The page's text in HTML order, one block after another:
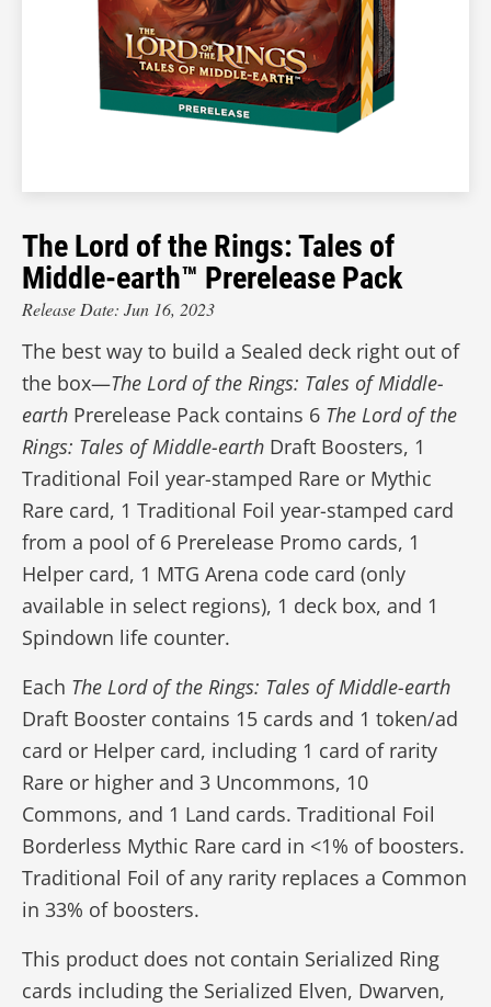
The Lord of the Rings: Tales of
Middle-earth™ Prerelease Pack
Release Date: Jun 16, 2023
The best way to build a Sealed deck right out of
the box—The Lord of the Rings: Tales of Middle-
earth Prerelease Pack contains 6 The Lord of the
Rings: Tales of Middle-earth Draft Boosters, 1
Traditional Foil year-stamped Rare or Mythic
Rare card, 1 Traditional Foil year-stamped card
from a pool of 6 Prerelease Promo cards, 1
Helper card, 1 MTG Arena code card (only
available in select regions), 1 deck box, and 1
Spindown life counter.
Each The Lord of the Rings: Tales of Middle-earth
Draft Booster contains 15 cards and 1 token/ad
card or Helper card, including 1 card of rarity
Rare or higher and 3 Uncommons, 10
Commons, and 1 Land cards. Traditional Foil
Borderless Mythic Rare card in <1% of boosters.
Traditional Foil of any rarity replaces a Common
in 33% of boosters.
This product does not contain Serialized Ring
cards including the Serialized Elven, Dwarven,